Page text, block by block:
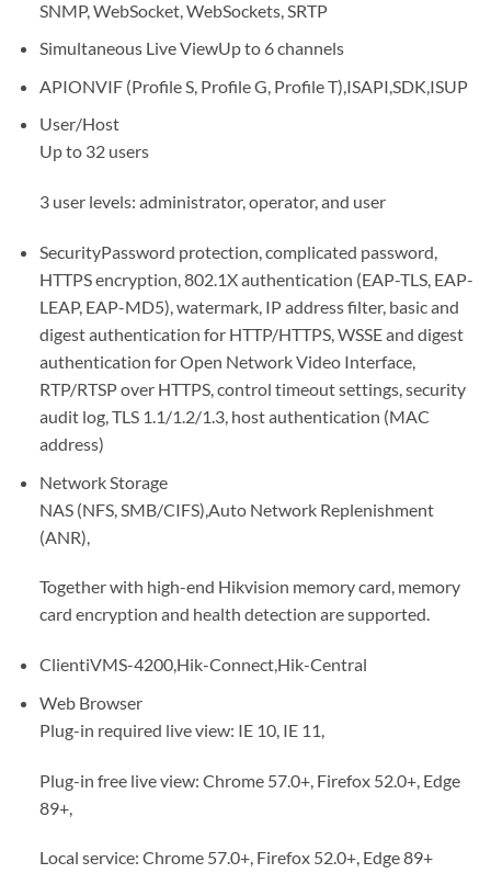
SNMP, WebSocket, WebSockets, SRTP
Simultaneous Live ViewUp to 6 channels
APIONVIF (Profile S, Profile G, Profile T),ISAPI,SDK,ISUP
User/Host
Up to 32 users
3 user levels: administrator, operator, and user
SecurityPassword protection, complicated password,
HTTPS encryption, 802.1X authentication (EAP-TLS, EAP-
LEAP, EAP-MD5), watermark, IP address filter, basic and
digest authentication for HTTP/HTTPS, WSSE and digest
authentication for Open Network Video Interface,
RTP/RTSP over HTTPS, control timeout settings, security
audit log, TLS 1.1/1.2/1.3, host authentication (MAC
address)
Network Storage
NAS (NFS, SMB/CIFS),Auto Network Replenishment
(ANR),
Together with high-end Hikvision memory card, memory
card encryption and health detection are supported.
ClientiVMS-4200,Hik-Connect,Hik-Central
Web Browser
Plug-in required live view: IE 10, IE 11,
Plug-in free live view: Chrome 57.0+, Firefox 52.0+, Edge
89+,
Local service: Chrome 57.0+, Firefox 52.0+, Edge 89+